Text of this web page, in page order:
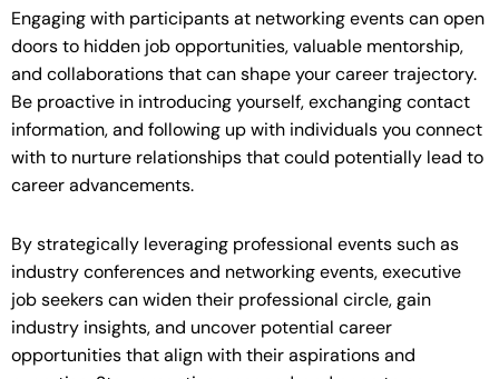
Engaging with participants at networking events can open
doors to hidden job opportunities, valuable mentorship,
and collaborations that can shape your career trajectory.
Be proactive in introducing yourself, exchanging contact
information, and following up with individuals you connect
with to nurture relationships that could potentially lead to
career advancements.
By strategically leveraging professional events such as
industry conferences and networking events, executive
job seekers can widen their professional circle, gain
industry insights, and uncover potential career
opportunities that align with their aspirations and